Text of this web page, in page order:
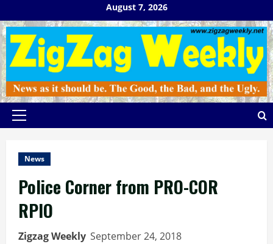
to
content
August 7, 2026
Primary
News
Police Corner from PRO-COR
RPIO
Zigzag Weekly September 24, 2018